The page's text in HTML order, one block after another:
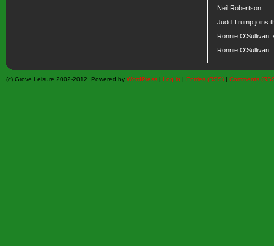
Neil Robertson
Judd Trump joins
Ronnie O'Sullivan:
Ronnie O'Sullivan
(c) Grove Leisure 2002-2012. Powered by WordPress | Log in | Entries (RSS) | Comments